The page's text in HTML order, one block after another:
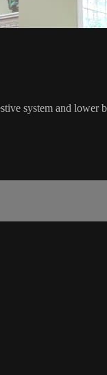
system and